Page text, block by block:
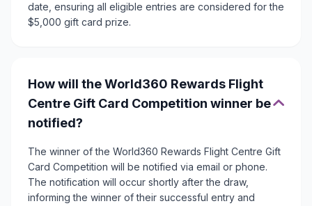
date, ensuring all eligible entries are considered for the
$5,000 gift card prize.
How will the World360 Rewards Flight
Centre Gift Card Competition winner be
notified?
The winner of the World360 Rewards Flight Centre Gift
Card Competition will be notified via email or phone.
The notification will occur shortly after the draw,
informing the winner of their successful entry and